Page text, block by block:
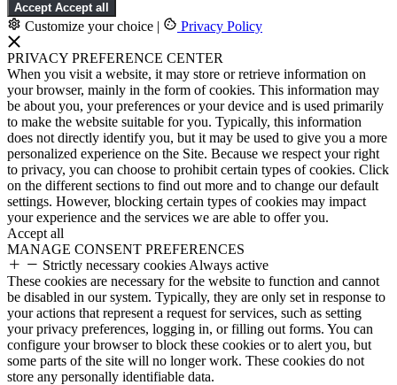
Accept Accept all
Customize your choice | Privacy Policy
PRIVACY PREFERENCE CENTER
When you visit a website, it may store or retrieve information on
your browser, mainly in the form of cookies. This information may
be about you, your preferences or your device and is used primarily
to make the website suitable for you. Typically, this information
does not directly identify you, but it may be used to give you a more
personalized experience on the Site. Because we respect your right
to privacy, you can choose to prohibit certain types of cookies. Click
on the different sections to find out more and to change our default
settings. However, blocking certain types of cookies may impact
your experience and the services we are able to offer you.
Accept all
MANAGE CONSENT PREFERENCES
Strictly necessary cookies Always active
These cookies are necessary for the website to function and cannot
be disabled in our system. Typically, they are only set in response to
your actions that represent a request for services, such as setting
your privacy preferences, logging in, or filling out forms. You can
configure your browser to block these cookies or to alert you, but
some parts of the site will no longer work. These cookies do not
store any personally identifiable data.